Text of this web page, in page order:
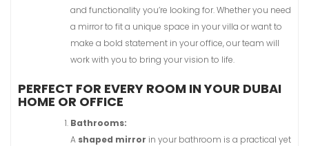
and functionality you’re looking for. Whether you need
a mirror to fit a unique space in your villa or want to
make a bold statement in your office, our team will
work with you to bring your vision to life.
PERFECT FOR EVERY ROOM IN YOUR DUBAI
HOME OR OFFICE
Bathrooms:
A shaped mirror in your bathroom is a practical yet